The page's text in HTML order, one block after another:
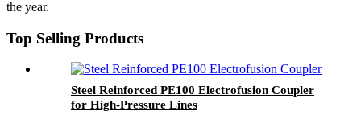
the year.
Top Selling Products
Steel Reinforced PE100 Electrofusion Coupler
for High-Pressure Lines